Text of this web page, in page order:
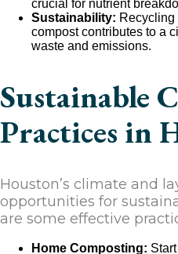
crucial for nutrient
Sustainability: Recycling
compost contributes to a
waste and emissions.
Sustainable
Practices in
Houston’s climate and
opportunities for
are some effective
Home Composting: